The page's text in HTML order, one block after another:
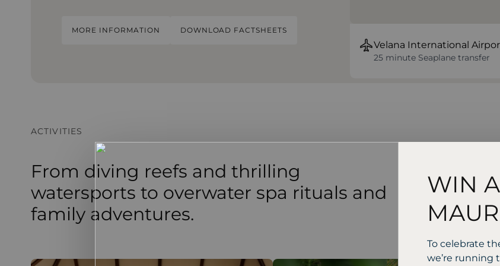
MORE INFORMATION DOWNLOAD FACTSHEETS
Velana International
25 minute Seaplane transfer
ACTIVITIES
From diving reefs and thrilling
watersports to overwater spa rituals and
family adventures.
WIN
To celebrate
we’re running